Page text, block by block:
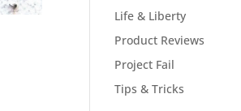
Life & Liberty
Product Reviews
Project Fail
Tips & Tricks